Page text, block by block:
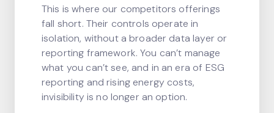
This is where our competitors offerings
fall short. Their controls operate in
isolation, without a broader data layer or
reporting framework. You can’t manage
what you can’t see, and in an era of ESG
reporting and rising energy costs,
invisibility is no longer an option.